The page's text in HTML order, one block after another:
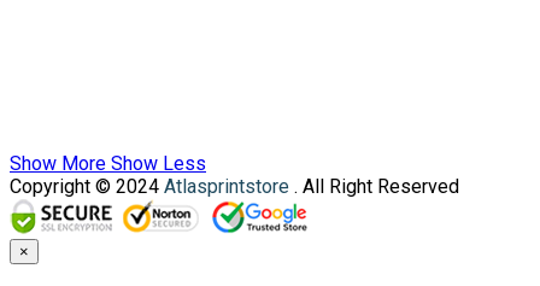
Show More Show Less
Copyright © 2024 Atlasprintstore . All Right Reserved
×